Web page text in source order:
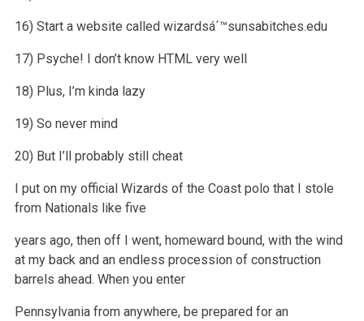
16) Start a website called wizardsá´™sunsabitches.edu
17) Psyche! I don’t know HTML very well
18) Plus, I’m kinda lazy
19) So never mind
20) But I’ll probably still cheat
I put on my official Wizards of the Coast polo that I stole
from Nationals like five
years ago, then off I went, homeward bound, with the wind
at myback and an endless procession of construction
barrels ahead. When you enter
Pennsylvania from anywhere, be prepared for an